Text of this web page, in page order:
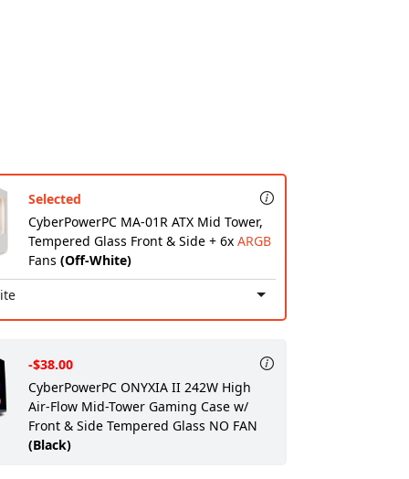
CyberPowerPC MA-01R ATX Mid Tower,
Tempered Glass Front & Side + 6x ARGB
Fans (Off-White)
Selected
CyberPowerPC ONYXIA II 242W High
Air-Flow Mid-Tower Gaming Case w/
Front & Side Tempered Glass NO FAN
(Black)
-$38.00